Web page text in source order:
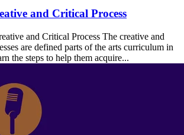
and Critical Process
and Critical Process The creative and
are defined parts of the arts curriculum in
the steps to help them acquire...